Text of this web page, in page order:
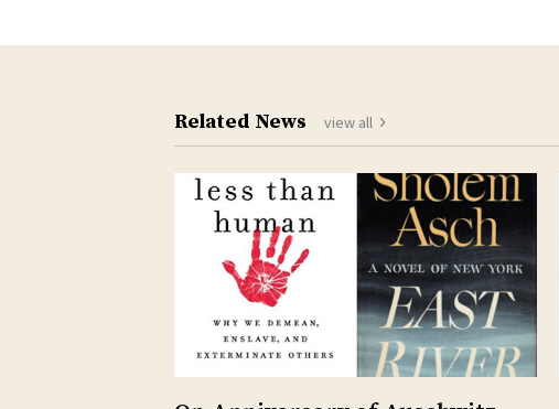
Related News view all